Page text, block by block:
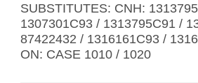
SUBSTITUTES: CNH:
1307301C93 / 1313795C91 /
87422432 / 1316161С93 /
ON: CASE 1010 / 1020